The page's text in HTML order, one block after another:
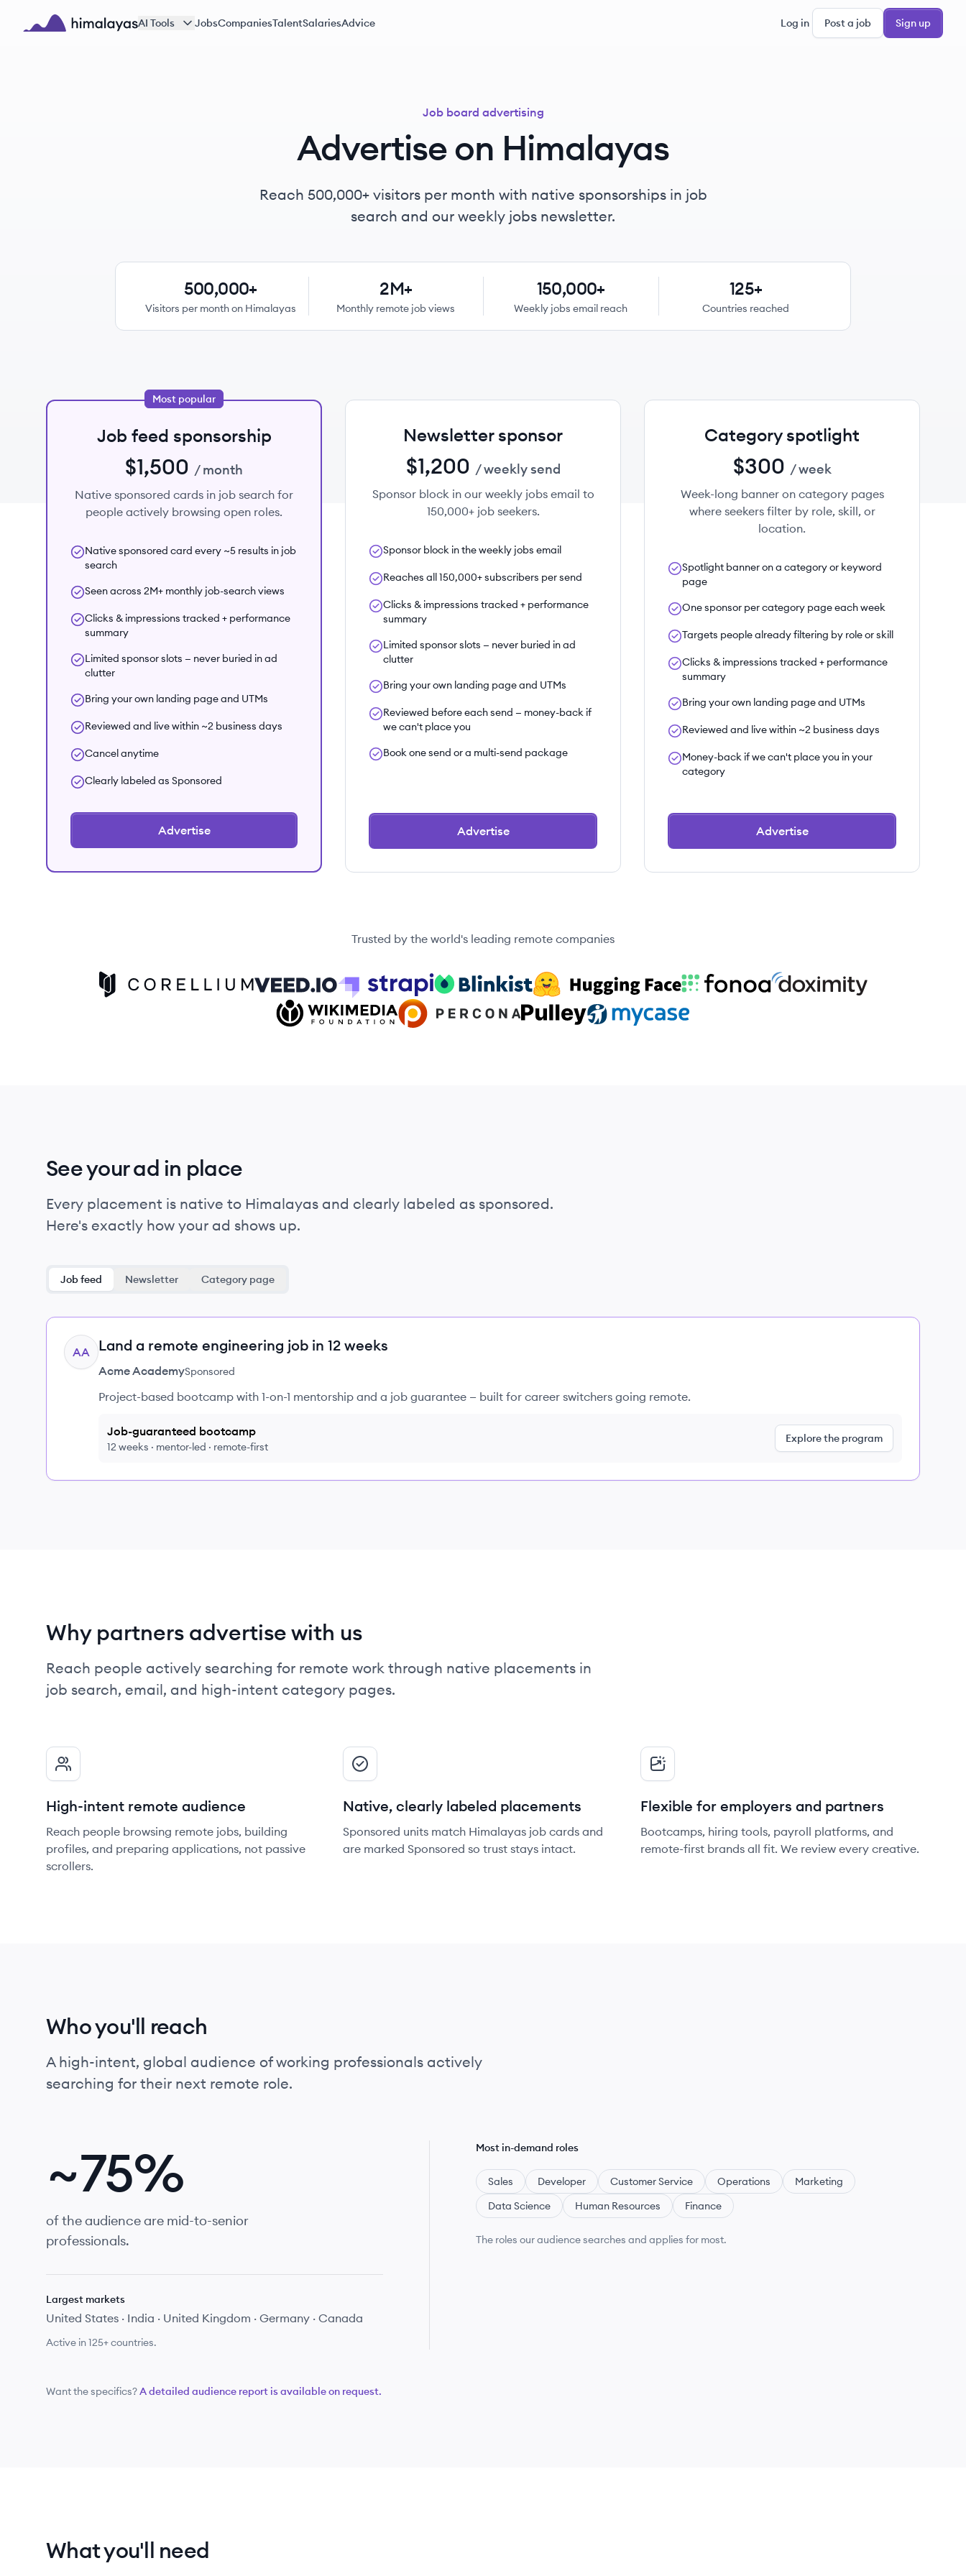
Skip to main content
AI Tools JobsCompaniesTalentSalariesAdvice Log in Post a job Sign up
Job board advertising
Advertise on Himalayas
Reach 500,000+visitors per month with native sponsorships in job
search and our weekly jobs newsletter.
500,000+
Visitors per month on Himalayas
2M+
Monthly remote job views
150,000+
Weekly jobs email reach
125+
Countries reached
Most popular
Job feed sponsorship
$1,500 / month
Native sponsored cards in job search for
people actively browsing open roles.
Native sponsored card every ~5 results in job
search
Seen across 2M+ monthly job-search views
Clicks & impressions tracked + performance
summary
Limited sponsor slots — never buried in ad
clutter
Bring your own landing page and UTMs
Reviewed and live within ~2 business days
Cancel anytime
Clearly labeled as Sponsored
Advertise
Newsletter sponsor
$1,200 / weekly send
Sponsor block in our weekly jobs email to
150,000+ job seekers.
Sponsor block in the weekly jobs email
Reaches all 150,000+ subscribers per send
Clicks & impressions tracked + performance
summary
Limited sponsor slots — never buried in ad
clutter
Bring your own landing page and UTMs
Reviewed before each send — money-back if
we can't place you
Book one send or a multi-send package
Advertise
Category spotlight
$300 / week
Week-long banner on category pages
where seekers filter by role, skill, or
location.
Spotlight banner on a category or keyword
page
One sponsor per category page each week
Targets people already filtering by role or skill
Clicks & impressions tracked + performance
summary
Bring your own landing page and UTMs
Reviewed and live within ~2 business days
Money-back if we can't place you in your
category
Advertise
Trusted by the world's leading remote companies
Veed IO logo Strapi logo Blinkist logo HuggingFace logo Fonoa logo
See your ad in place
Every placement is native to Himalayas and clearly labeled as sponsored.
Here's exactly how your ad shows up.
Job feed Newsletter Category page
AA Land a remote engineering job in 12 weeks
Acme AcademySponsored
Project-based bootcamp with 1-on-1 mentorship and a job guarantee — built for career switchers going remote.
Job-guaranteed bootcamp
12 weeks · mentor-led · remote-first
Explore the program
Why partners advertise with us
Reach people actively searching for remote work through native placements in
job search, email, and high-intent category pages.
High-intent remote audience
Reach people browsing remote jobs, building
profiles, and preparing applications, not passive
scrollers.
Native, clearly labeled placements
Sponsored units match Himalayas job cards and
are marked Sponsored so trust stays intact.
Flexible for employers and partners
Bootcamps, hiring tools, payroll platforms, and
remote-first brands all fit. We review every creative.
Who you'll reach
A high-intent, global audience of working professionals actively
searching for their next remote role.
~75%
of the audience are mid-to-senior
professionals.
Largest markets
United States · India · United Kingdom · Germany · Canada
Active in125+countries.
Most in-demand roles
Sales Developer Customer Service Operations
Marketing
Data Science
Human Resources Finance
The roles our audience searches and applies for most.
Want the specifics?A detailed audience report is available on request.
What you'll need